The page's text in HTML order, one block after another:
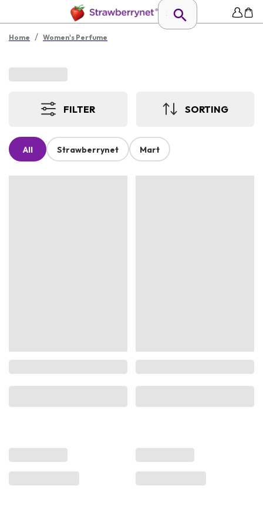
Home / Women's Perfume
FILTER SORTING
All Strawberrynet Mart